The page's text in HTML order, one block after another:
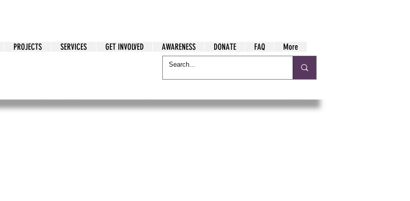
PROJECTS SERVICES GET INVOLVED AWARENESS DONATE FAQ More